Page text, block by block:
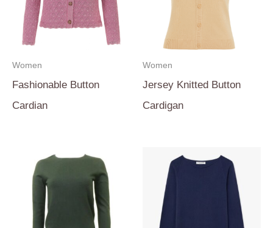
Women
Fashionable Button
Cardian
Women
Jersey Knitted Button
Cardigan